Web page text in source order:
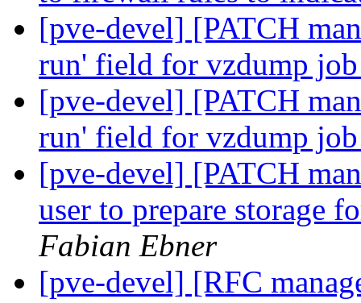
[pve-devel] [PATCH
run' field for vzdump
[pve-devel] [PATCH
run' field for vzdump
[pve-devel] [PATCH
user to prepare storage
Fabian Ebner
[pve-devel] [RFC